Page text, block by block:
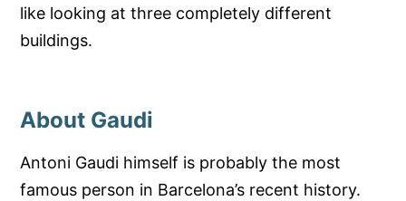
like looking at three completely different
buildings.
About Gaudi
Antoni Gaudi himself is probably the most
famous person in Barcelona’s recent history.